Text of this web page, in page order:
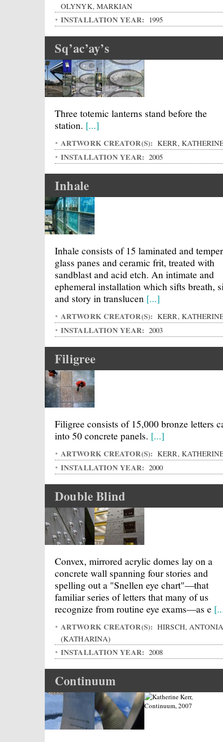
OLYNYK, MARKIAN
INSTALLATION YEAR: 1995
Sq’ac’ay’s
Three totemic lanterns stand before the
station. [...]
ARTWORK CREATOR(S): KERR,
INSTALLATION YEAR: 2005
Inhale
Inhale consists of 15 laminated and
glass panes and ceramic frit, treated with
sandblast and acid etch. An intimate and
ephemeral installation which sifts breath,
and story in translucen [...]
ARTWORK CREATOR(S): KERR,
INSTALLATION YEAR: 2003
Filigree
Filigree consists of 15,000 bronze letters
into 50 concrete panels. [...]
ARTWORK CREATOR(S): KERR,
INSTALLATION YEAR: 2000
Double Blind
Convex, mirrored acrylic domes lay on a
concrete wall spanning four stories and
spelling out a "Snellen eye chart"—that
familiar series of letters that many of us
recognize from routine eye exams—as e
ARTWORK CREATOR(S): HIRSCH,
(KATHARINA)
INSTALLATION YEAR: 2008
Continuum